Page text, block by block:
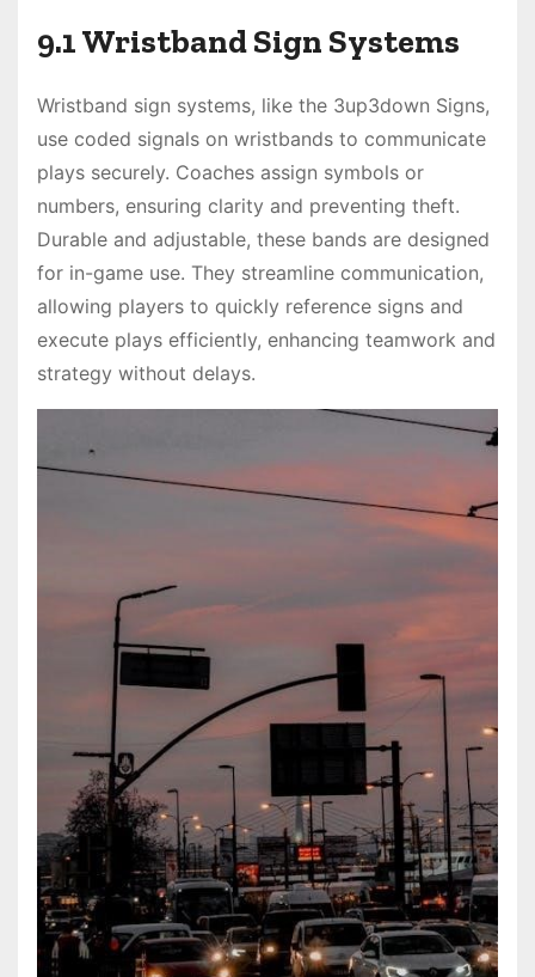
9.1 Wristband Sign Systems
Wristband sign systems, like the 3up3down Signs,
use coded signals on wristbands to communicate
plays securely. Coaches assign symbols or
numbers, ensuring clarity and preventing theft.
Durable and adjustable, these bands are designed
for in-game use. They streamline communication,
allowing players to quickly reference signs and
execute plays efficiently, enhancing teamwork and
strategy without delays.